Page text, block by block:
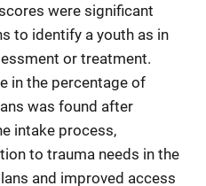
were significant
to identify a youth as in
or treatment.
in the percentage of
was found after
intake process,
to trauma needs in the
and improved access